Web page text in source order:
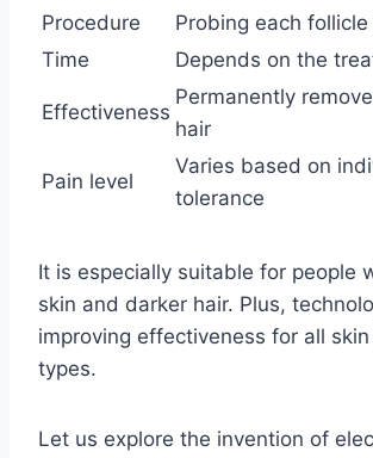
Procedure
Probing each
Time
Depends on the
Effectiveness
Permanently
hair
Pain level
Varies based on
tolerance
It is especially suitable for people
skin and darker hair. Plus,
improving effectiveness for all
types.
Let us explore the invention of